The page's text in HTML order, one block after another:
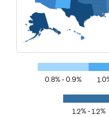
0.8% - 0.9%
1.2% - 1.2%